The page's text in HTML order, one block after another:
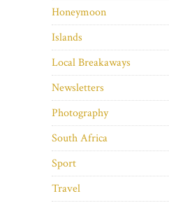
Honeymoon
Islands
Local Breakaways
Newsletters
Photography
South Africa
Sport
Travel